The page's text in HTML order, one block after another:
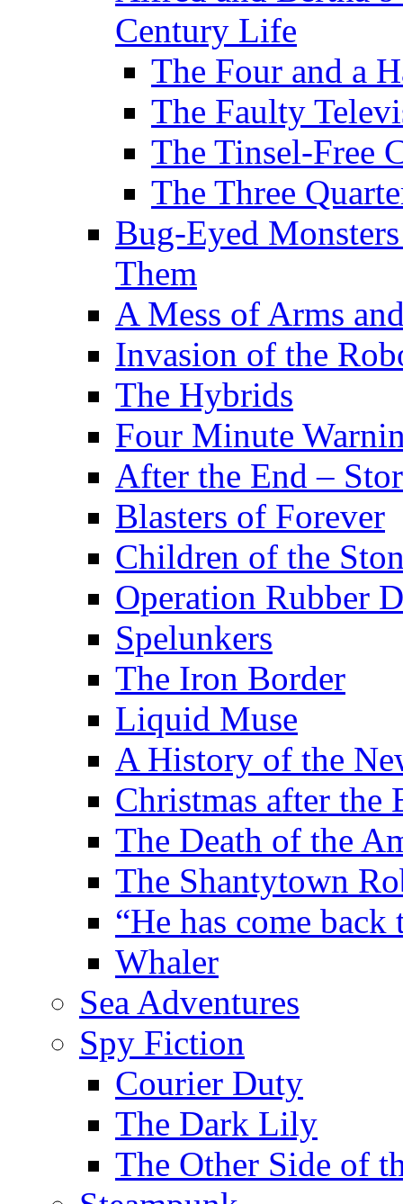
Century Life
The Four and a
The Faulty
The Tinsel-Free
The Three
Bug-Eyed
Them
A Mess of Arms
Invasion of the
The Hybrids
Four Minute
After the End –
Blasters of Forever
Children of the
Operation Rubber
Spelunkers
The Iron Border
Liquid Muse
A History of the
Christmas after the
The Death of the
The Shantytown
“He has come
Whaler
Sea Adventures
Spy Fiction
Courier Duty
The Dark Lily
The Other Side of